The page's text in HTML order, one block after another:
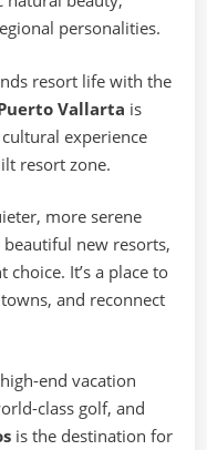
personalities.
resort life with the
Vallarta is
experience
resort zone.
more serene
new resorts,
choice. It’s a place to
and reconnect
end vacation
class golf, and
is the destination for